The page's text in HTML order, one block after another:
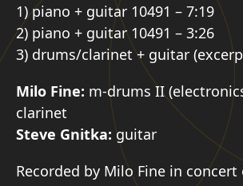
1) piano + guitar 10491 – 7:19
2) piano + guitar 10491 – 3:26
3) drums/clarinet + guitar
Milo Fine: m-drums II
clarinet
Steve Gnitka: guitar
Recorded by Milo Fine in